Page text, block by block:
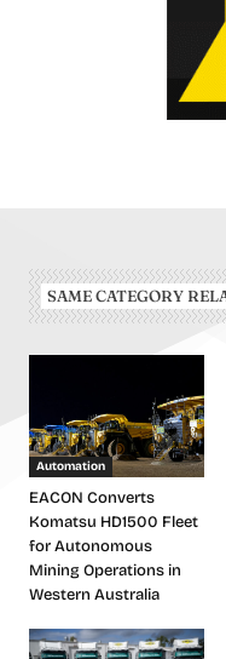
SAME CATEGORY
Automation
EACON Converts
Komatsu HD1500 Fleet
for Autonomous
Mining Operations in
Western Australia